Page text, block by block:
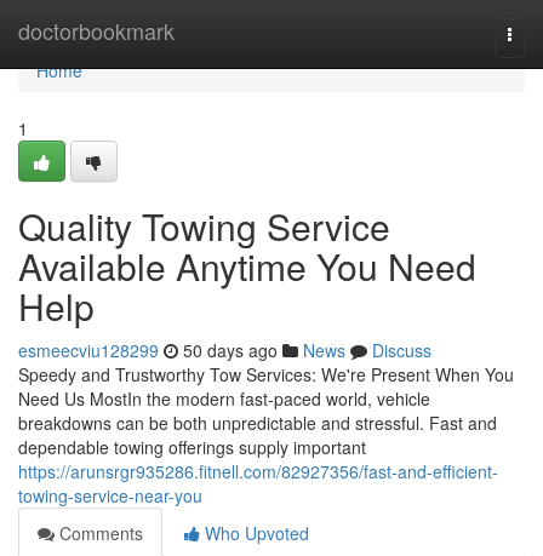
doctorbookmark
Home
Home
1
Quality Towing Service
Available Anytime You Need
Help
esmeecviu128299 50 days ago News
Discuss
Speedy and Trustworthy Tow Services: We're Present When You
Need Us MostIn the modern fast-paced world, vehicle
breakdowns can be both unpredictable and stressful. Fast and
dependable towing offerings supply important
https://arunsrgr935286.fitnell.com/82927356/fast-and-efficient-
towing-service-near-you
Comments
Who Upvoted